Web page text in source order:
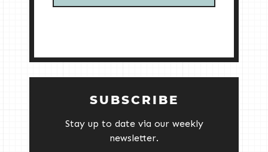
SUBSCRIBE
Stay up to date via our weekly
newsletter.